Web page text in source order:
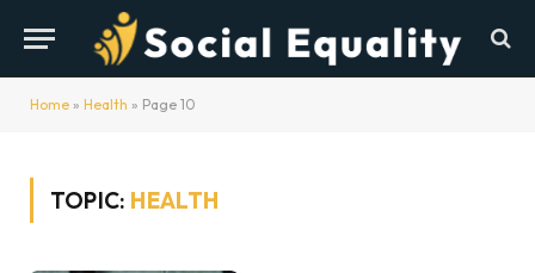
Home » Health » Page 10
TOPIC: HEALTH